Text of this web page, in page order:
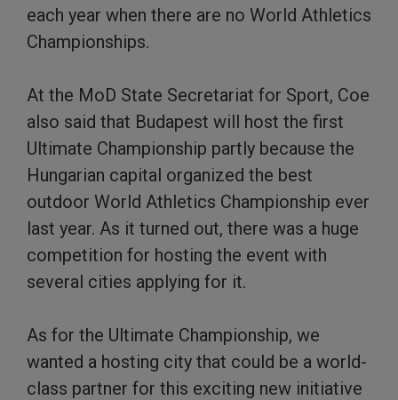
each year when there are no World Athletics
Championships.
At the MoD State Secretariat for Sport, Coe
also said that Budapest will host the first
Ultimate Championship partly because the
Hungarian capital organized the best
outdoor World Athletics Championship ever
last year. As it turned out, there was a huge
competition for hosting the event with
several cities applying for it.
As for the Ultimate Championship, we
wanted a hosting city that could be a world-
class partner for this exciting new initiative